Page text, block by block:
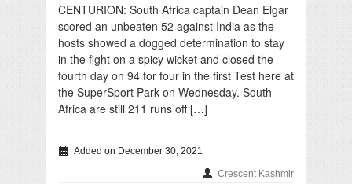
CENTURION: South Africa captain Dean Elgar
scored an unbeaten 52 against India as the
hosts showed a dogged determination to stay
in the fight on a spicy wicket and closed the
fourth day on 94 for four in the first Test here at
the SuperSport Park on Wednesday. South
Africa are still 211 runs off […]
Added on December 30, 2021
Crescent Kashmir